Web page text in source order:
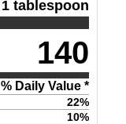
1 tablespoon
140
% Daily Value *
22%
10%